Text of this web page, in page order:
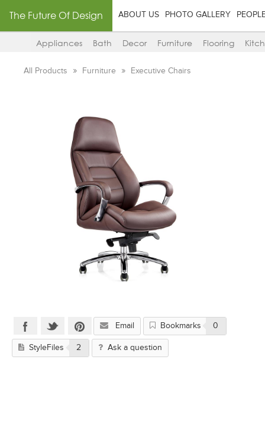
The Future Of Design ABOUT US PHOTO GALLERY
Appliances Bath Decor Furniture Flooring
All Products Furniture Executive Chairs
Email Bookmarks 0
StyleFiles 2 Ask a question